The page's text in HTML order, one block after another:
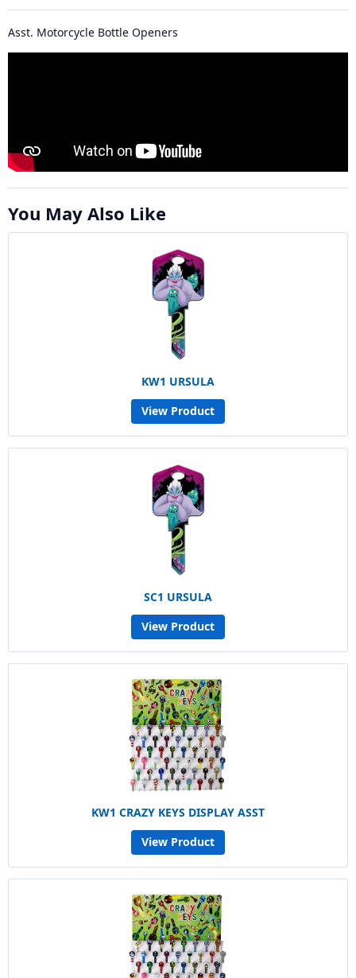
Asst. Motorcycle Bottle Openers
You May Also Like
KW1 URSULA
View Product
SC1 URSULA
View Product
KW1 CRAZY KEYS DISPLAY ASST
View Product